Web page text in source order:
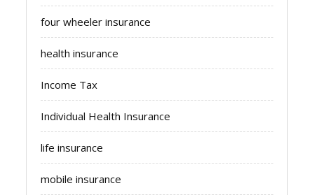
four wheeler insurance
health insurance
Income Tax
Individual Health Insurance
life insurance
mobile insurance